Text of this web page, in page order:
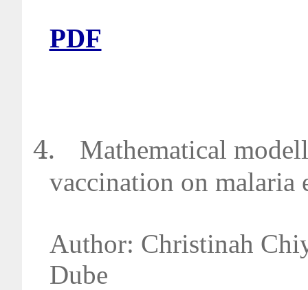
PDF
4.
Mathematical
vaccination on malaria
Author: Christinah